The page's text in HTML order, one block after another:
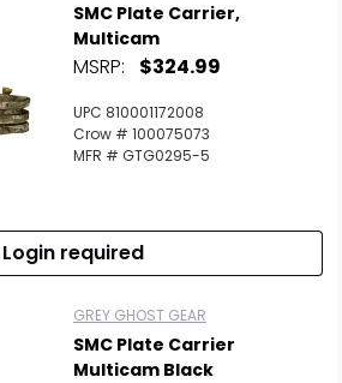
SMC Plate Carrier,
Multicam
MSRP: $324.99
UPC 810001172008
Crow # 100075073
MFR # GTG0295-5
Login required
GREY GHOST GEAR
SMC Plate Carrier
Multicam Black